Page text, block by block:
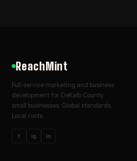
ReachMint
Full-service marketing and business
development for DeKalb County
small businesses. Global standards.
Local roots.
f ig in